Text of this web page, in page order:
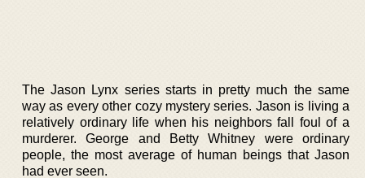
The Jason Lynx series starts in pretty much the same
way as every other cozy mystery series. Jason is living a
relatively ordinary life when his neighbors fall foul of a
murderer. George and Betty Whitney were ordinary
people, the most average of human beings that Jason
had ever seen.